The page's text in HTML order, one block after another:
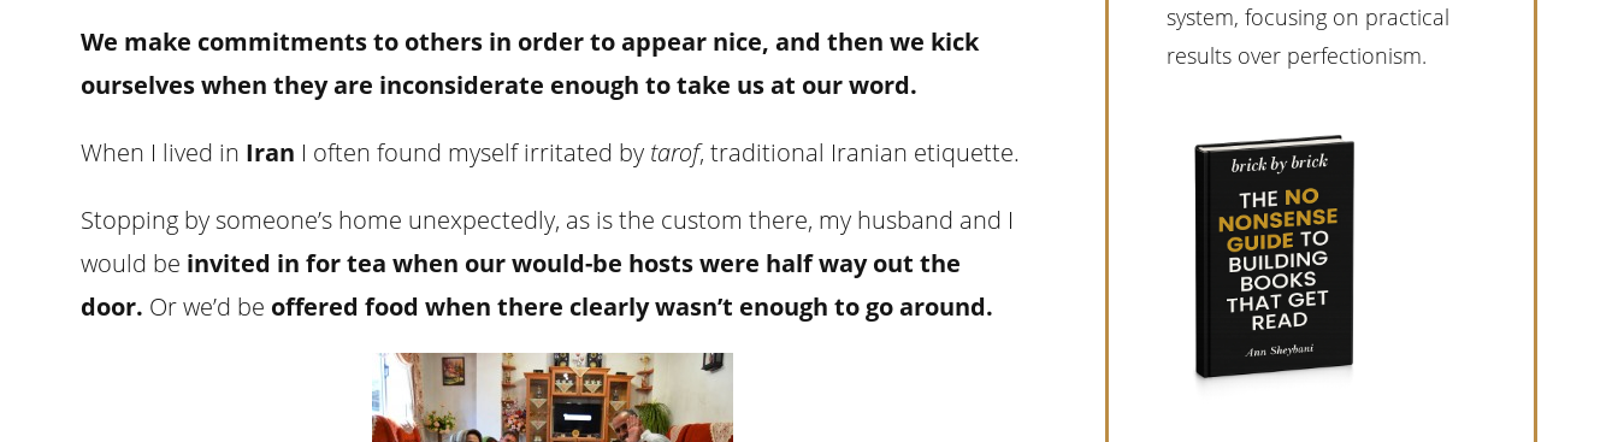
We make commitments to others in order to appear nice, and then we kick
ourselves when they are inconsiderate enough to take us at our word.
When I lived in Iran I often found myself irritated by tarof, traditional Iranian etiquette.
Stopping by someone’s home unexpectedly, as is the custom there, my husband and I
would be invited in for tea when our would-be hosts were half way out the
door. Or we’d be offered food when there clearly wasn’t enough to go around.
system, focusing on practical
results over perfectionism.